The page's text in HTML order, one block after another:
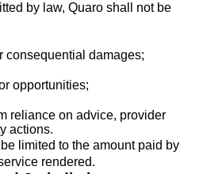
by law, Quaro shall not be
consequential damages;
opportunities;
reliance on advice, provider
actions.
limited to the amount paid by
rendered.